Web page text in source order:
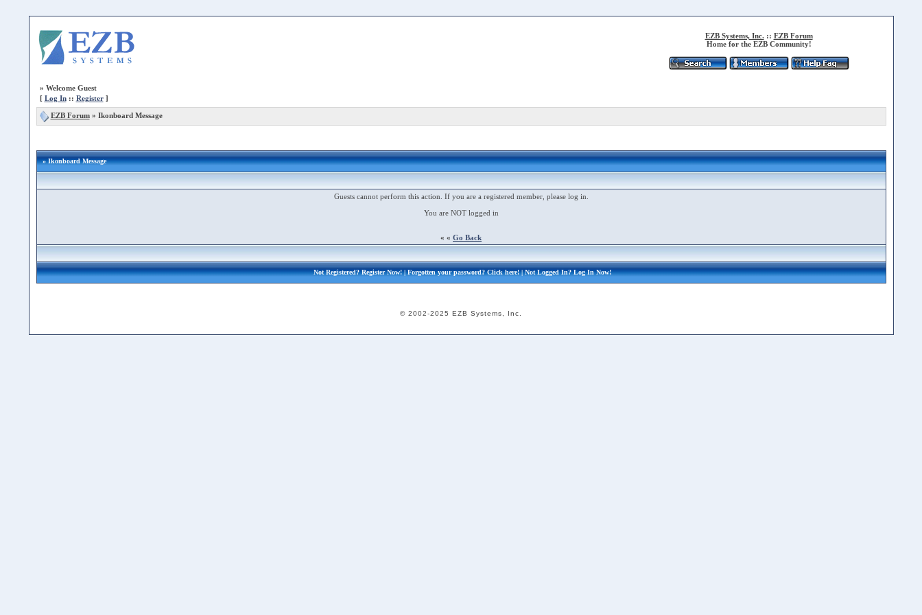
EZB Systems, Inc. :: EZB Forum
Home for the EZB Community!
» Welcome Guest
[ Log In:: Register]
EZB Forum» Ikonboard Message
» Ikonboard Message
Guests cannot perform this action. If you are a registered member, please log in.
You are NOT logged in
« « Go Back
Not Registered?Register Now!| Forgotten your password?Click here!| Not Logged In?Log In Now!
© 2002-2025 EZB Systems, Inc.